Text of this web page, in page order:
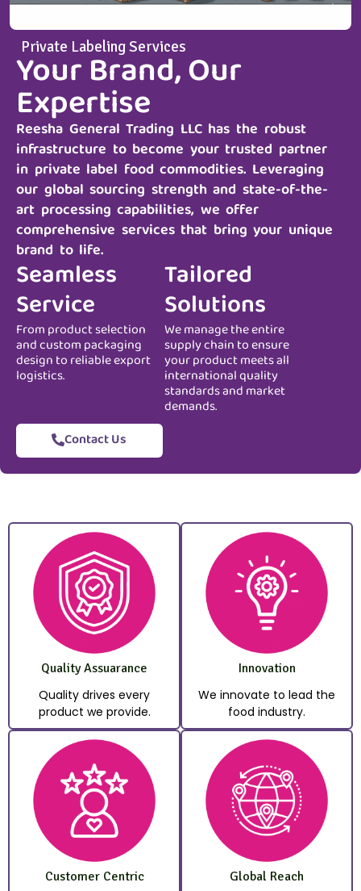
Private Labeling Services
Your Brand, Our
Expertise
Reesha General Trading LLChas the robust
infrastructure to become your trusted partner
in private label food commodities. Leveraging
our global sourcing strength and state-of-the-
art processing capabilities, we offer
comprehensive services that bring your unique
brand to life.
Seamless
Service
From product selection
and custom packaging
design to reliable export
logistics.
Tailored
Solutions
We manage the entire
supply chain to ensure
your product meets all
international quality
standards and market
demands.
Contact Us
Quality Assuarance
Quality drives every
product we provide.
Innovation
We innovate to lead the
food industry.
Customer Centric
Global Reach